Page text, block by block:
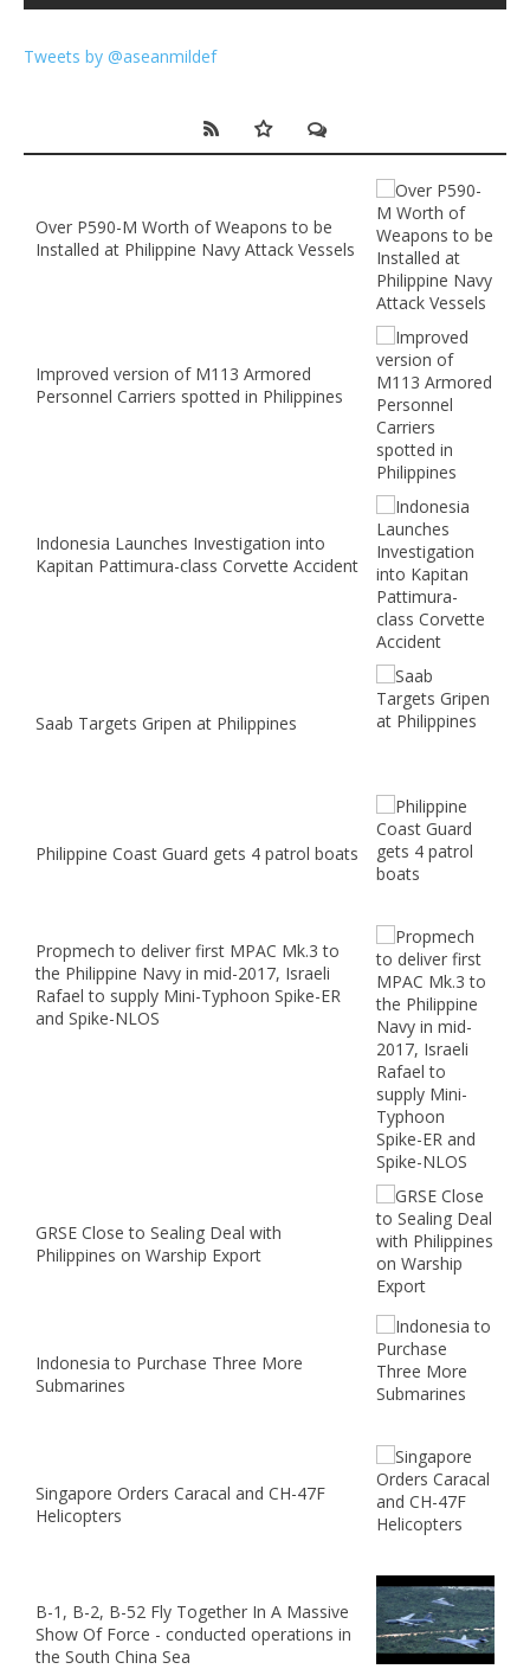
Tweets by @aseanmildef
Over P590-M Worth of Weapons to be
Installed at Philippine Navy Attack Vessels
Improved version of M113 Armored
Personnel Carriers spotted in Philippines
Indonesia Launches Investigation into
Kapitan Pattimura-class Corvette Accident
Saab Targets Gripen at Philippines
Philippine Coast Guard gets 4 patrol boats
Propmech to deliver first MPAC Mk.3 to
the Philippine Navy in mid-2017, Israeli
Rafael to supply Mini-Typhoon Spike-ER
and Spike-NLOS
GRSE Close to Sealing Deal with
Philippines on Warship Export
Indonesia to Purchase Three More
Submarines
Singapore Orders Caracal and CH-47F
Helicopters
B-1, B-2, B-52 Fly Together In A Massive
Show Of Force - conducted operations in
the South China Sea